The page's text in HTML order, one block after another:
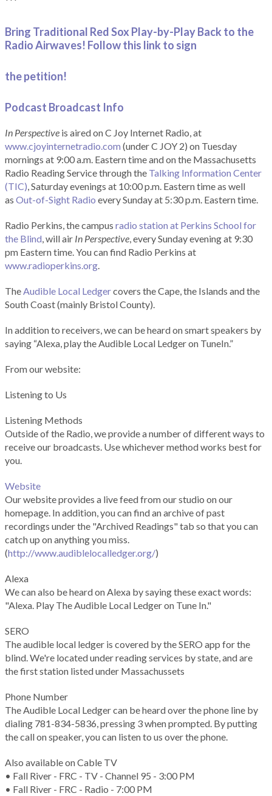
Bring Traditional Red Sox Play-by-Play Back to the
Radio Airwaves! Follow this link to sign
the petition!
Podcast Broadcast Info
In Perspective is aired on C Joy Internet Radio, at
www.cjoyinternetradio.com (under C JOY 2) on Tuesday
mornings at 9:00 a.m. Eastern time and on the Massachusetts
Radio Reading Service through the Talking Information Center
(TIC), Saturday evenings at 10:00 p.m. Eastern time as well
as Out-of-Sight Radio every Sunday at 5:30 p.m. Eastern time.
Radio Perkins, the campus radio station at Perkins School for
the Blind, will air In Perspective, every Sunday evening at 9:30
pm Eastern time. You can find Radio Perkins at
www.radioperkins.org.
TheAudible Local Ledgercovers the Cape, the Islands and the
South Coast (mainly Bristol County).
In addition to receivers, we can be heard on smart speakers by
saying “Alexa, play the Audible Local Ledger on TuneIn.”
From our website:
Listening to Us
Listening Methods
Outside of the Radio, we provide a number of different ways to
receive our broadcasts. Use whichever method works best for
you.
Website
Our website provides a live feed from our studio on our
homepage. In addition, you can find an archive of past
recordings under the "Archived Readings" tab so that you can
catch up on anything you miss.
(http://www.audiblelocalledger.org/)
Alexa
We can also be heard on Alexa by saying these exact words:
"Alexa. Play The Audible Local Ledger on Tune In."
SERO
The audible local ledger is covered by the SERO app for the
blind. We're located under reading services by state, and are
the first station listed under Massachussets
Phone Number
The Audible Local Ledger can be heard over the phone line by
dialing 781-834-5836, pressing 3 when prompted. By putting
the call on speaker, you can listen to us over the phone.
Also available on Cable TV
• Fall River - FRC - TV - Channel 95 - 3:00 PM
• Fall River - FRC - Radio - 7:00 PM